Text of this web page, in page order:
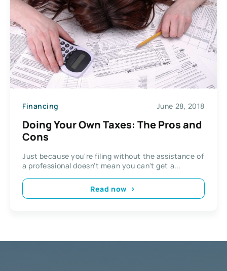
Financing June 28, 2018
Doing Your Own Taxes: The Pros and
Cons
Just because you're filing without the assistance of
a professional doesn't mean you can't get a...
Read now